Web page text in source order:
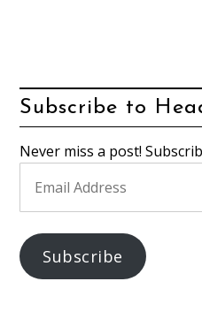
Subscribe to
Never miss a post!
Address
Subscribe